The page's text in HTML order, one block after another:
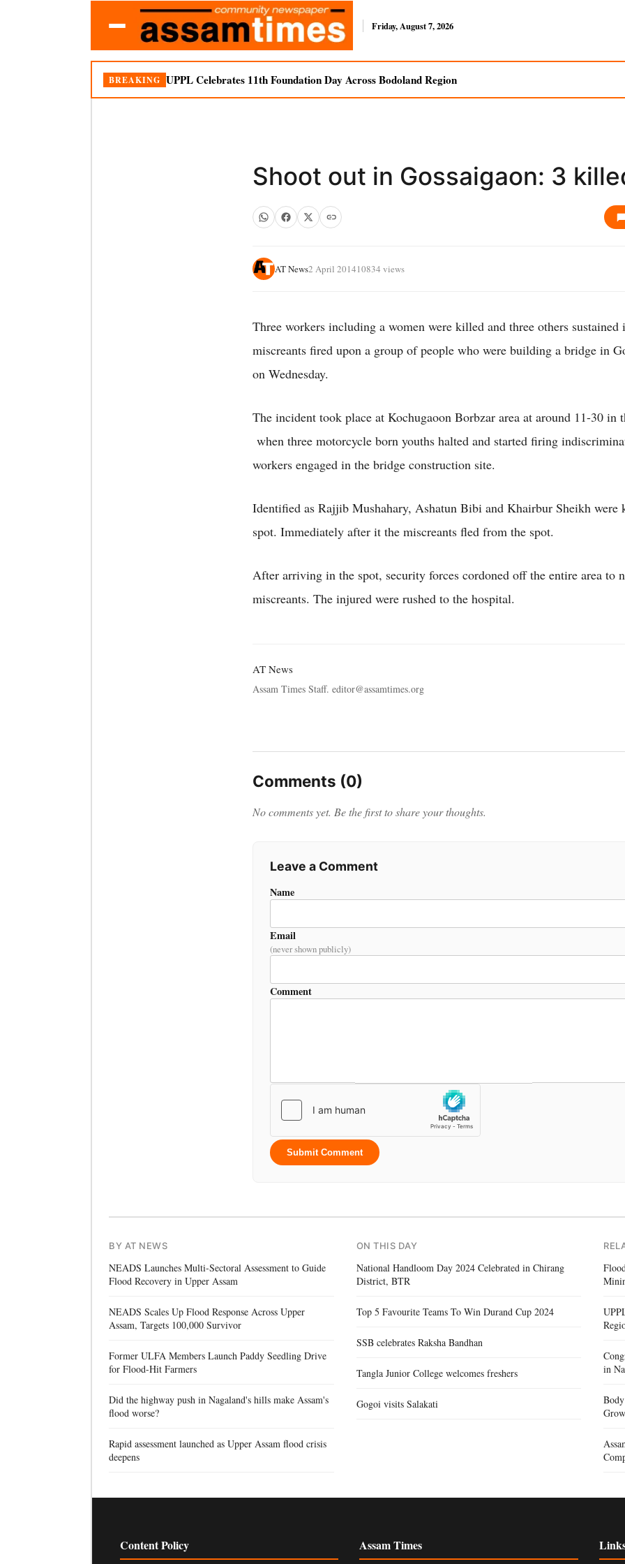
Friday, August 7, 2026
BREAKING UPPL Celebrates 11th Foundation Day Across Bodoland Region
Shoot out in Gossaigaon: 3
AT News2 April 201410834 views
Three workers including a women were killed and three others
miscreants fired upon a group of people who were building a bridge in
on Wednesday.
The incident took place at Kochugaoon Borbzar area at around 11-30 in
when three motorcycle born youths halted and started firing
workers engaged in the bridge construction site.
Identified as Rajjib Mushahary, Ashatun Bibi and Khairbur Sheikh were
spot. Immediately after it the miscreants fled from the spot.
After arriving in the spot, security forces cordoned off the entire area to
miscreants. The injured were rushed to the hospital.
AT News
Assam Times Staff. editor@assamtimes.org
Comments (0)
No comments yet. Be the first to share your thoughts.
Leave a Comment
Name
Email
(never shown publicly)
Comment
Submit Comment
BY AT NEWS
NEADS Launches Multi-Sectoral Assessment to Guide
Flood Recovery in Upper Assam
NEADS Scales Up Flood Response Across Upper
Assam, Targets 100,000 Survivor
Former ULFA Members Launch Paddy Seedling Drive
for Flood-Hit Farmers
Did the highway push in Nagaland's hills make Assam's
flood worse?
Rapid assessment launched as Upper Assam flood crisis
deepens
ON THIS DAY
National Handloom Day 2024 Celebrated in Chirang
District, BTR
Top 5 Favourite Teams To Win Durand Cup 2024
SSB celebrates Raksha Bandhan
Tangla Junior College welcomes freshers
Gogoi visits Salakati
in
Content Policy Assam Times